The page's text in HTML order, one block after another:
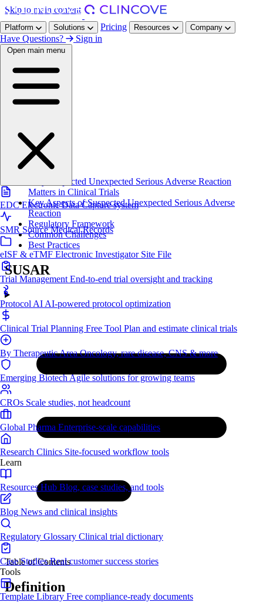
Skip to main content
Platform Solutions Pricing Resources Company
Have Questions? Sign in
Open main menu
EDC Electronic Data Capture system
SMR Source Medical Records
eISF & eTMF Electronic Investigator Site File
Trial Management End-to-end trial oversight and tracking
Protocol AI AI-powered protocol optimization
Clinical Trial Planning Free Tool Plan and estimate clinical trials
By Therapeutic Area Oncology, rare disease, CNS & more
Emerging BiotechAgile solutions for growing teams
CROs Scale studies, not headcount
Global Pharma Enterprise-scale capabilities
Research Clinics Site-focused workflow tools
Learn
Resources Hub Blog, case studies, and tools
Blog News and clinical insights
Regulatory Glossary Clinical trial dictionary
Case Studies Real customer success stories
Tools
Template Library Free compliance-ready documents
Home
Resources
/
SUSAR
On this page
Definition
Why Suspected Unexpected Serious Adverse Reaction
Matters in Clinical Trials
Key Aspects of Suspected Unexpected Serious Adverse
Reaction
Regulatory Framework
Common Challenges
Best Practices
SUSAR
Table of Contents
Definition